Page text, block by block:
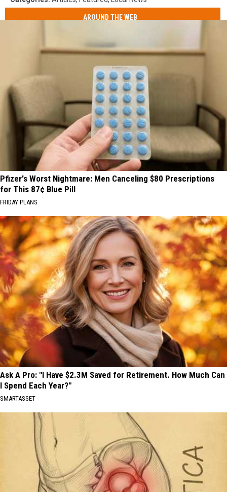
AROUND THE WEB
Pfizer's Worst Nightmare: Men Canceling $80 Prescriptions
for This 87¢ Blue Pill
FRIDAY PLANS
Ask A Pro: "I Have $2.3M Saved for Retirement. How Much Can
I Spend Each Year?"
SMARTASSET